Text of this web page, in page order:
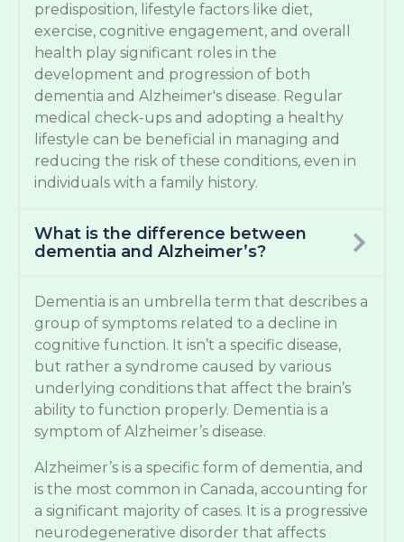
predisposition, lifestyle factors like diet,
exercise, cognitive engagement, and overall
health play significant roles in the
development and progression of both
dementia and Alzheimer's disease. Regular
medical check-ups and adopting a healthy
lifestyle can be beneficial in managing and
reducing the risk of these conditions, even in
individuals with a family history.
What is the difference between
dementia and Alzheimer’s?
Dementia is an umbrella term that describes a
group of symptoms related to a decline in
cognitive function. It isn’t a specific disease,
but rather a syndrome caused by various
underlying conditions that affect the brain’s
ability to function properly. Dementia is a
symptom of Alzheimer’s disease.
Alzheimer’s is a specific form of dementia, and
is the most common in Canada, accounting for
a significant majority of cases. It is a progressive
neurodegenerative disorder that affects